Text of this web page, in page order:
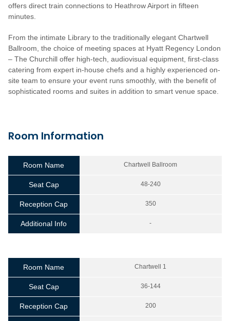
offers direct train connections to Heathrow Airport in fifteen
minutes.
From the intimate Library to the traditionally elegant Chartwell
Ballroom, the choice of meeting spaces at Hyatt Regency London
– The Churchill offer high-tech, audiovisual equipment, first-class
catering from expert in-house chefs and a highly experienced on-
site team to ensure your event runs smoothly, with the benefit of
sophisticated rooms and suites in addition to smart venue space.
Room Information
Room Name Chartwell Ballroom
Seat Cap 48-240
Reception Cap 350
Additional Info -
Room Name Chartwell 1
Seat Cap 36-144
Reception Cap 200